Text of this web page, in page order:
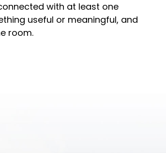
with at least one
useful or meaningful, and
room.